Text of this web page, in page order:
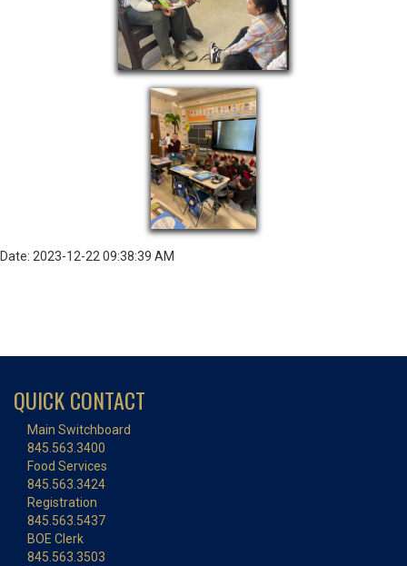
Date: 2023-12-22 09:38:39 AM
QUICK CONTACT
Main Switchboard
845.563.3400
Food Services
845.563.3424
Registration
845.563.5437
BOE Clerk
845.563.3503